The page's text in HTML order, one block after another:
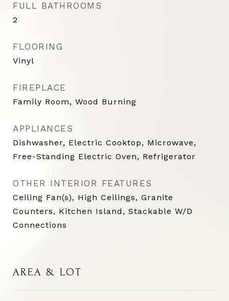
FULL BATHROOMS
2
FLOORING
Vinyl
FIREPLACE
Family Room, Wood Burning
APPLIANCES
Dishwasher, Electric Cooktop, Microwave,
Free-Standing Electric Oven, Refrigerator
OTHER INTERIOR FEATURES
Ceiling Fan(s), High Ceilings, Granite
Counters, Kitchen Island, Stackable W/D
Connections
AREA & LOT